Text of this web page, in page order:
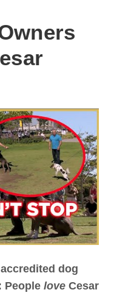
dog
People love Cesar